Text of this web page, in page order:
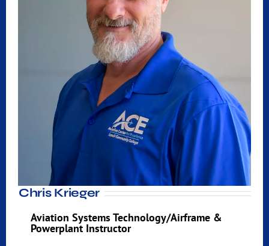
Chris Krieger
Aviation Systems Technology/Airframe &
Powerplant Instructor